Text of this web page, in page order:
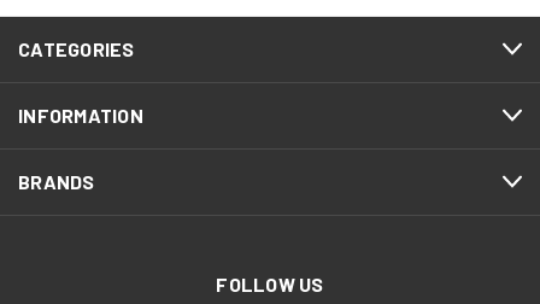
CATEGORIES
INFORMATION
BRANDS
FOLLOW US